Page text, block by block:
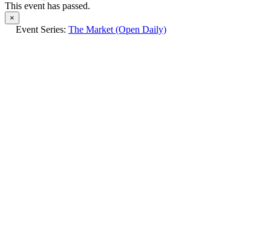
This event has passed.
×
Event Series: The Market (Open Daily)